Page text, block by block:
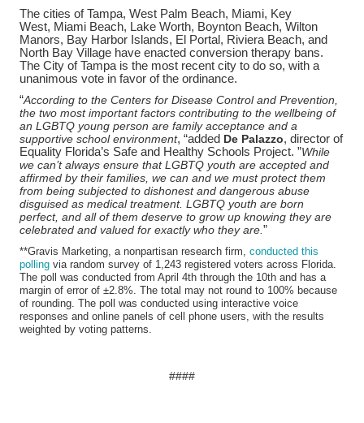
The cities of Tampa, West Palm Beach, Miami, Key
West, Miami Beach, Lake Worth, Boynton Beach, Wilton
Manors, Bay Harbor Islands, El Portal, Riviera Beach, and
North Bay Village have enacted conversion therapy bans.
The City of Tampa is the most recent city to do so, with a
unanimous vote in favor of the ordinance.
“According to the Centers for Disease Control and Prevention,
the two most important factors contributing to the wellbeing of
an LGBTQ young person are family acceptance and a
supportive school environment, “added De Palazzo, director of
Equality Florida’s Safe and Healthy Schools Project. ”While
we can’t always ensure that LGBTQ youth are accepted and
affirmed by their families, we can and we must protect them
from being subjected to dishonest and dangerous abuse
disguised as medical treatment. LGBTQ youth are born
perfect, and all of them deserve to grow up knowing they are
celebrated and valued for exactly who they are. ”
**Gravis Marketing, a nonpartisan research firm, conducted this
polling via random survey of 1,243 registered voters across Florida.
The poll was conducted from April 4th through the 10th and has a
margin of error of ±2.8%. The total may not round to 100% because
of rounding. The poll was conducted using interactive voice
responses and online panels of cell phone users, with the results
weighted by voting patterns.
​####